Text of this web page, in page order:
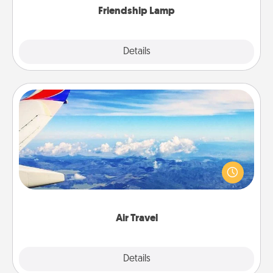
Friendship Lamp
Details
Air Travel
Details
Air Travel
Keep an eye on your preferred airline’s specials
throughout the year (this page from Southwest, for
example) and surprise your loved one with a trip to